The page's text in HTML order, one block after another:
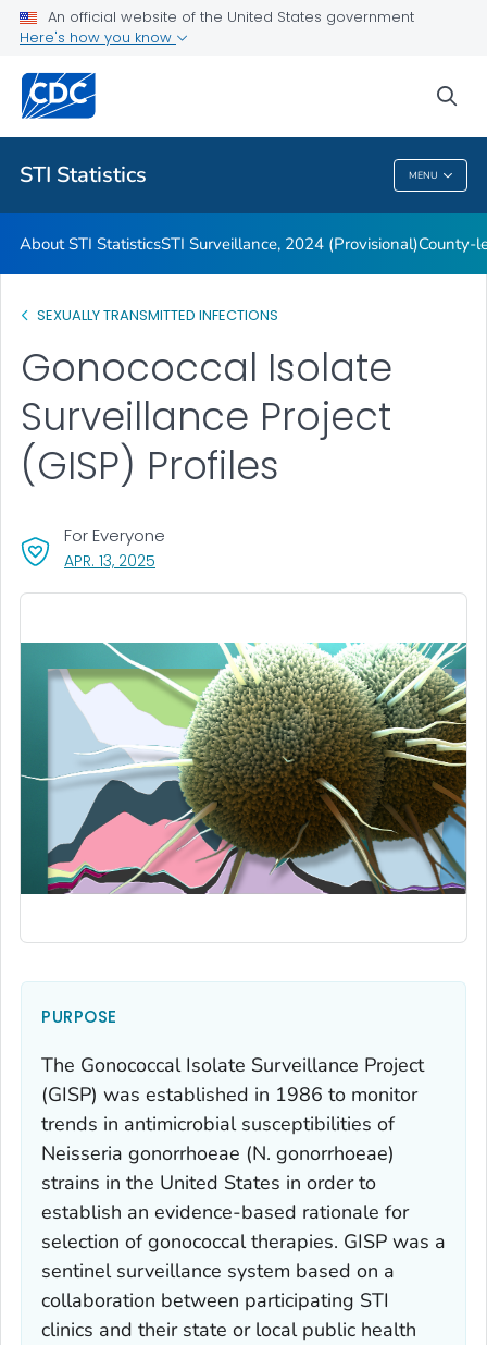
An official website of the United States government
Here's how you know
STI Statistics MENU
Archive
Related Topics
STI Statistics
About STI StatisticsSTI Surveillance, 2024 (Provisional)County-
SEXUALLY TRANSMITTED INFECTIONS
Gonococcal Isolate
Surveillance Project
(GISP) Profiles
APR. 13, 2025
For Everyone
PURPOSE
The Gonococcal Isolate Surveillance Project
(GISP) was established in 1986 to monitor
trends in antimicrobial susceptibilities of
Neisseria gonorrhoeae (N. gonorrhoeae)
strains in the United States in order to
establish an evidence-based rationale for
selection of gonococcal therapies. GISP was a
sentinel surveillance system based on a
collaboration between participating STI
clinics and their state or local public health